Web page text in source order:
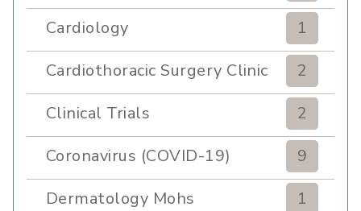
Cardiology
1
Cardiothoracic Surgery Clinic
2
Clinical Trials
2
Coronavirus (COVID-19)
9
Dermatology Mohs
1